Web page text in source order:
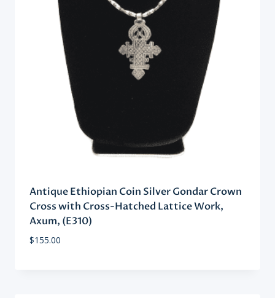
Antique Ethiopian Coin Silver Gondar Crown
Cross with Cross-Hatched Lattice Work,
Axum, (E310)
$155.00